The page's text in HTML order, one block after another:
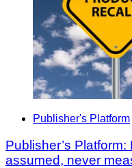
Publisher's Platform
Publisher’s
assumed, never